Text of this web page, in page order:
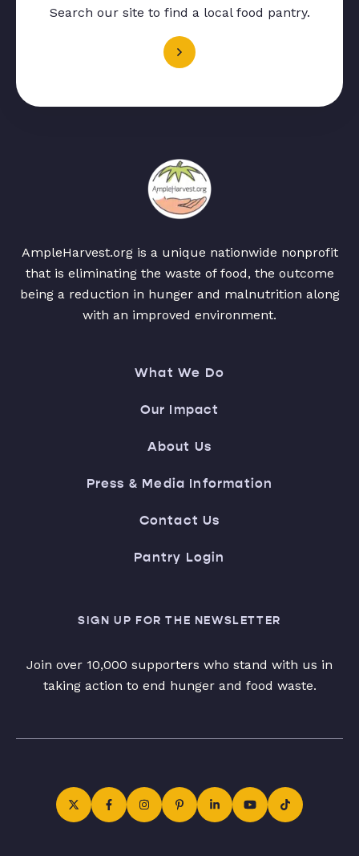
Search our site to find a local food pantry.
AmpleHarvest.org is a unique nationwide nonprofit
that is eliminating the waste of food, the outcome
being a reduction in hunger and malnutrition along
with an improved environment.
What We Do
Our Impact
About Us
Press & Media Information
Contact Us
Pantry Login
SIGN UP FOR THE NEWSLETTER
Join over 10,000 supporters who stand with us in
taking action to end hunger and food waste.